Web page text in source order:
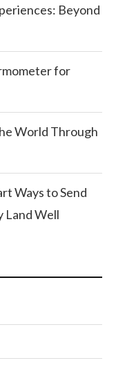
Beyond
for
World Through
Ways to Send
Land Well